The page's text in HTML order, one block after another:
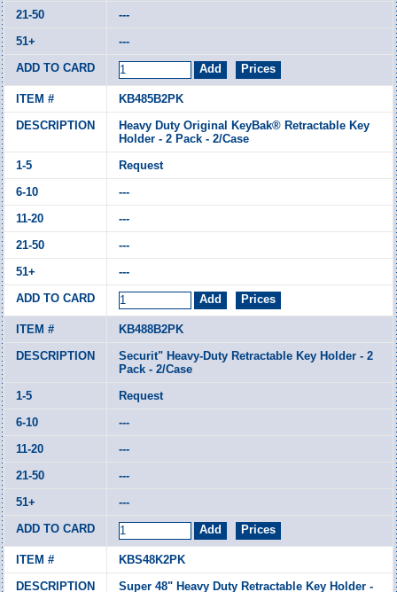
---
---
KB485B2PK
Heavy Duty Original KeyBak® Retractable Key
Holder - 2 Pack - 2/Case
Request
---
---
---
---
KB488B2PK
Securit" Heavy-Duty Retractable Key Holder - 2
Pack - 2/Case
Request
---
---
---
---
KBS48K2PK
Super 48" Heavy Duty Retractable Key Holder -